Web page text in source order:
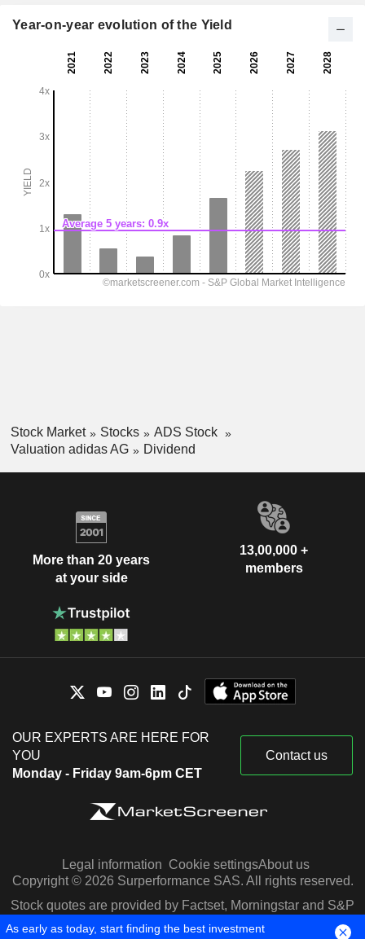
Year-on-year evolution of the Yield
Stock Market Stocks
ADS Stock
Valuation adidas AG
Dividend
More than 20 years
at your side
13,00,000 +
members
OUR EXPERTS ARE HERE FOR
YOU
Monday - Friday 9am-6pm CET
Contact us
Legal information Cookie settingsAbout us
Copyright © 2026 Surperformance SAS. All rights reserved.
Stock quotes are provided by Factset, Morningstar and S&P
Capital IQ
As early as today, start finding the best investment